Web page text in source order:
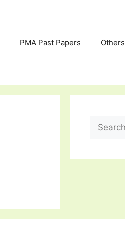
PMA Past Papers Others
for: